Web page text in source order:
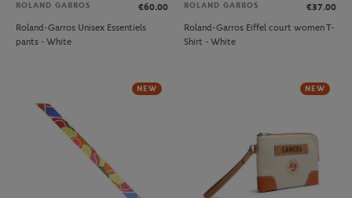
ROLAND GARROS
€60.00
Roland-Garros Unisex Essentiels
pants - White
ROLAND GARROS
€37.00
Roland-Garros Eiffel court women T-
Shirt - White
NEW NEW